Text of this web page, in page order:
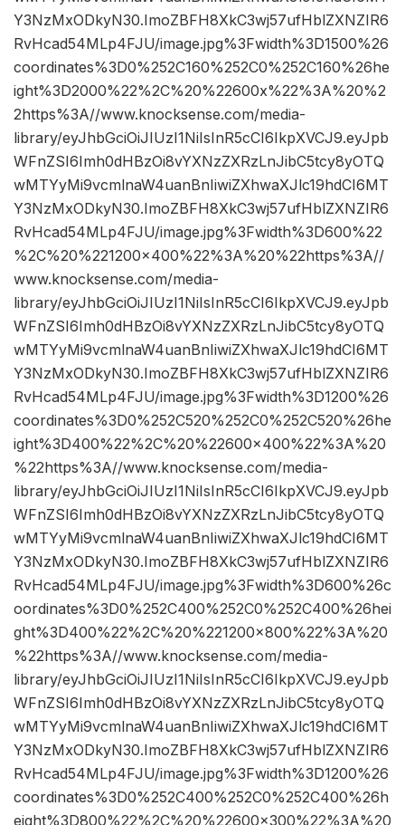
Y3NzMxODkyN30.ImoZBFH8XkC3wj57ufHblZXNZIR6
RvHcad54MLp4FJU/image.jpg%3Fwidth%3D1500%26
coordinates%3D0%252C160%252C0%252C160%26he
ight%3D2000%22%2C%20%22600x%22%3A%20%2
2https%3A//www.knocksense.com/media-
library/eyJhbGciOiJIUzI1NiIsInR5cCI6IkpXVCJ9.eyJpb
WFnZSI6Imh0dHBzOi8vYXNzZXRzLnJibC5tcy8yOTQ
wMTYyMi9vcmlnaW4uanBnIiwiZXhwaXJlc19hdCI6MT
Y3NzMxODkyN30.ImoZBFH8XkC3wj57ufHblZXNZIR6
RvHcad54MLp4FJU/image.jpg%3Fwidth%3D600%22
%2C%20%221200×400%22%3A%20%22https%3A//
www.knocksense.com/media-
library/eyJhbGciOiJIUzI1NiIsInR5cCI6IkpXVCJ9.eyJpb
WFnZSI6Imh0dHBzOi8vYXNzZXRzLnJibC5tcy8yOTQ
wMTYyMi9vcmlnaW4uanBnIiwiZXhwaXJlc19hdCI6MT
Y3NzMxODkyN30.ImoZBFH8XkC3wj57ufHblZXNZIR6
RvHcad54MLp4FJU/image.jpg%3Fwidth%3D1200%26
coordinates%3D0%252C520%252C0%252C520%26he
ight%3D400%22%2C%20%22600×400%22%3A%20
%22https%3A//www.knocksense.com/media-
library/eyJhbGciOiJIUzI1NiIsInR5cCI6IkpXVCJ9.eyJpb
WFnZSI6Imh0dHBzOi8vYXNzZXRzLnJibC5tcy8yOTQ
wMTYyMi9vcmlnaW4uanBnIiwiZXhwaXJlc19hdCI6MT
Y3NzMxODkyN30.ImoZBFH8XkC3wj57ufHblZXNZIR6
RvHcad54MLp4FJU/image.jpg%3Fwidth%3D600%26c
oordinates%3D0%252C400%252C0%252C400%26hei
ght%3D400%22%2C%20%221200×800%22%3A%20
%22https%3A//www.knocksense.com/media-
library/eyJhbGciOiJIUzI1NiIsInR5cCI6IkpXVCJ9.eyJpb
WFnZSI6Imh0dHBzOi8vYXNzZXRzLnJibC5tcy8yOTQ
wMTYyMi9vcmlnaW4uanBnIiwiZXhwaXJlc19hdCI6MT
Y3NzMxODkyN30.ImoZBFH8XkC3wj57ufHblZXNZIR6
RvHcad54MLp4FJU/image.jpg%3Fwidth%3D1200%26
coordinates%3D0%252C400%252C0%252C400%26h
eight%3D800%22%2C%20%22600×300%22%3A%20